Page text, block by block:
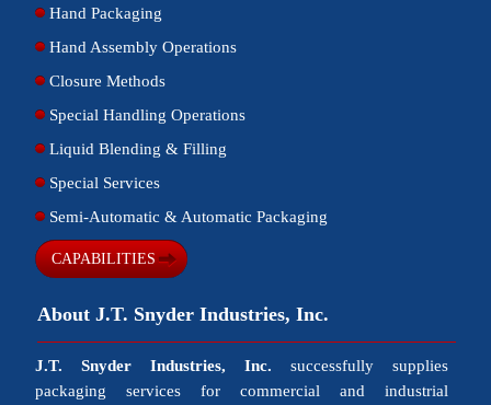
Hand Packaging
Hand Assembly Operations
Closure Methods
Special Handling Operations
Liquid Blending & Filling
Special Services
Semi-Automatic & Automatic Packaging
CAPABILITIES
About J.T. Snyder Industries, Inc.
J.T. Snyder Industries, Inc. successfully supplies
packaging services for commercial and industrial